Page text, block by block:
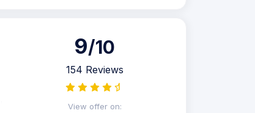
9/10
154 Reviews
View offer on: